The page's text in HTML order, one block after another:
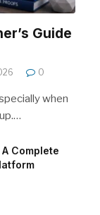
Guide
0
when
Complete